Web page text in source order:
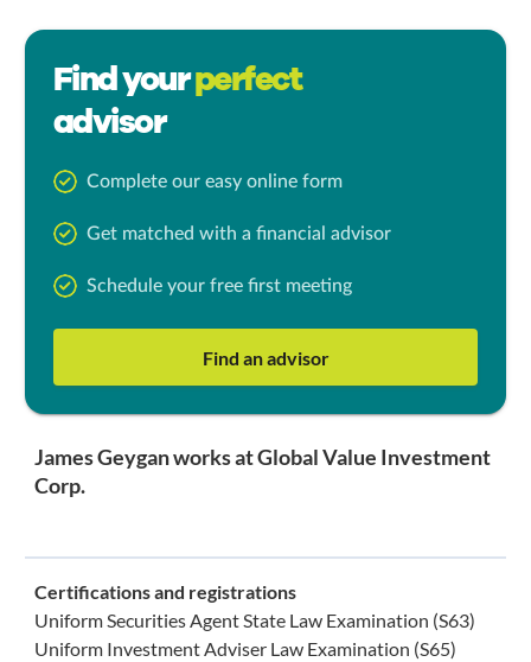
Find yourperfect
advisor
Complete our easy online form
Get matched with a financial advisor
Schedule your free first meeting
Find an advisor
James Geygan works at Global Value Investment
Corp.
Certifications and registrations
Uniform Securities Agent State Law Examination (S63)
Uniform Investment Adviser Law Examination (S65)